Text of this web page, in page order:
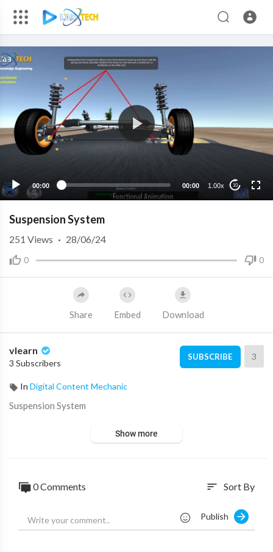
00:00 00:00 1.00x 10
Suspension System
0 0
251 Views · 28/06/24
Share Embed Download
vlearn
3 Subscribers
SUBSCRIBE 3
In Digital Content Mechanic
⁣Suspension System
Show more
0 Comments sort Sort By
Publish